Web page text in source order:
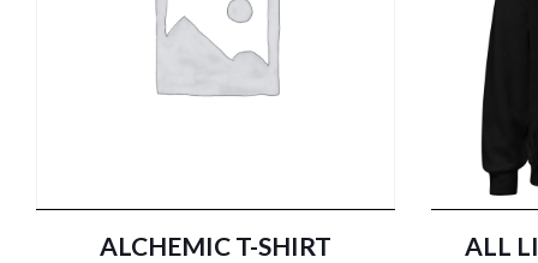
ALCHEMIC T-SHIRT ALL